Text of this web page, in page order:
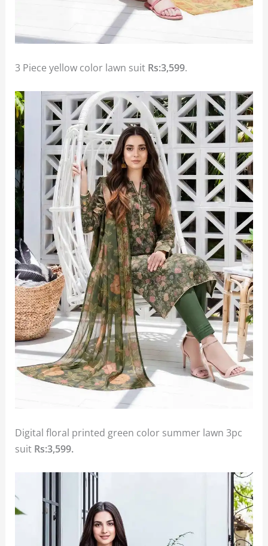
3 Piece yellow color lawn suit Rs:3,599.
Digital floral printed green color summer lawn 3pc
suit Rs:3,599.